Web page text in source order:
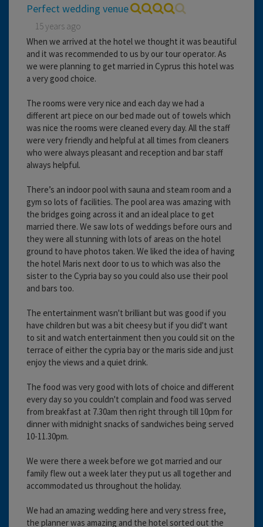
Perfect wedding venue
15 years ago
When we arrived at the hotel we thought it was beautiful
and it was recommended to us by our tour operator. As
we were planning to get married in Cyprus this hotel was
a very good choice.
The rooms were very nice and each day we had a
different art piece on our bed made out of towels which
was nice the rooms were cleaned every day. All the staff
were very friendly and helpful at all times from cleaners
who were always pleasant and reception and bar staff
always helpful.
There’s an indoor pool with sauna and steam room and a
gym so lots of facilities. The pool area was amazing with
the bridges going across it and an ideal place to get
married there. We saw lots of weddings before ours and
they were all stunning with lots of areas on the hotel
ground to have photos taken. We liked the idea of having
the hotel Maris next door to us to which was also the
sister to the Cypria bay so you could also use their pool
and bars too.
The entertainment wasn't brilliant but was good if you
have children but was a bit cheesy but if you did't want
to sit and watch entertainment then you could sit on the
terrace of either the cypria bay or the maris side and just
enjoy the views and a quiet drink.
The food was very good with lots of choice and different
every day so you couldn't complain and food was served
from breakfast at 7.30am then right through till 10pm for
dinner with midnight snacks of sandwiches being served
10-11.30pm.
We were there a week before we got married and our
family flew out a week later they put us all together and
accommodated us throughout the holiday.
We had an amazing wedding here and very stress free,
the planner was amazing and the hotel sorted out the